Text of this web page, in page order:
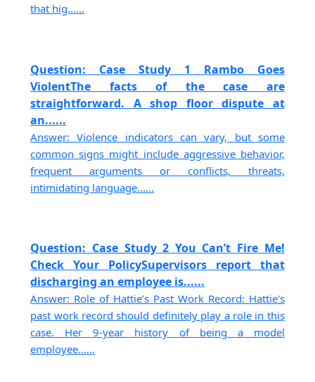
that hig......
Question: Case Study 1 Rambo Goes
ViolentThe facts of the case are
straightforward. A shop floor dispute at
an......
Answer: Violence indicators can vary, but some
common signs might include aggressive behavior,
frequent arguments or conflicts, threats,
intimidating language......
Question: Case Study 2 You Can’t Fire Me!
Check Your PolicySupervisors report that
discharging an employee is......
Answer: Role of Hattie’s Past Work Record: Hattie's
past work record should definitely play a role in this
case. Her 9-year history of being a model
employee......